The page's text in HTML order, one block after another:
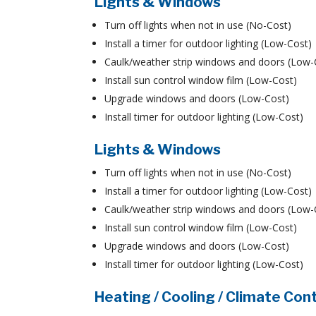
Turn off lights when not in use (No-Cost)
Install a timer for outdoor lighting (Low-Cost)
Caulk/weather strip windows and doors (Low-
Install sun control window film (Low-Cost)
Upgrade windows and doors (Low-Cost)
Install timer for outdoor lighting (Low-Cost)
Lights & Windows
Turn off lights when not in use (No-Cost)
Install a timer for outdoor lighting (Low-Cost)
Caulk/weather strip windows and doors (Low-
Install sun control window film (Low-Cost)
Upgrade windows and doors (Low-Cost)
Install timer for outdoor lighting (Low-Cost)
Heating / Cooling / Climate